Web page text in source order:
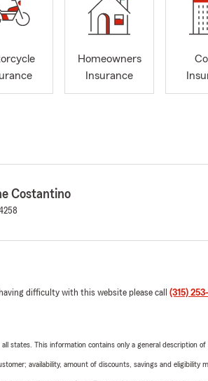
Homeowners
Insurance
Costantino
difficulty with this website please call (315)
states. This information contains only a general description
availability, amount of discounts, savings and eligibility